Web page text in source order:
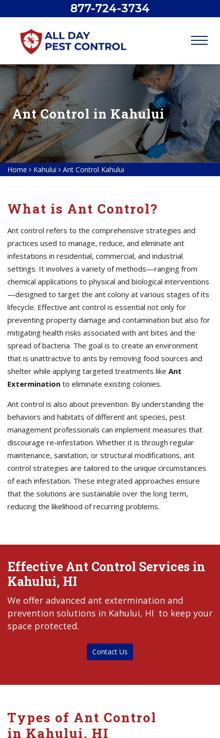
877-724-3734
Ant Control in Kahului
Home Kahului Ant Control Kahului
What is Ant Control?
Ant control refers to the comprehensive strategies and
practices used to manage, reduce, and eliminate ant
infestations in residential, commercial, and industrial
settings. It involves a variety of methods—ranging from
chemical applications to physical and biological interventions
—designed to target the ant colony at various stages of its
lifecycle. Effective ant control is essential not only for
preventing property damage and contamination but also for
mitigating health risks associated with ant bites and the
spread of bacteria. The goal is to create an environment
that is unattractive to ants by removing food sources and
shelter while applying targeted treatments like Ant
Extermination to eliminate existing colonies.
Ant control is also about prevention. By understanding the
behaviors and habitats of different ant species, pest
management professionals can implement measures that
discourage re-infestation. Whether it is through regular
maintenance, sanitation, or structural modifications, ant
control strategies are tailored to the unique circumstances
of each infestation. These integrated approaches ensure
that the solutions are sustainable over the long term,
reducing the likelihood of recurring problems.
Effective Ant Control Services in
Kahului, HI
We offer advanced ant extermination and
prevention solutions in Kahului, HI to keep your
space protected.
Contact Us
Types of Ant Control
in Kahului, HI